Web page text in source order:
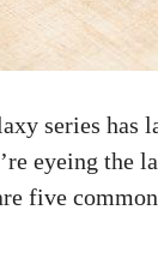
series
eyeing the
five